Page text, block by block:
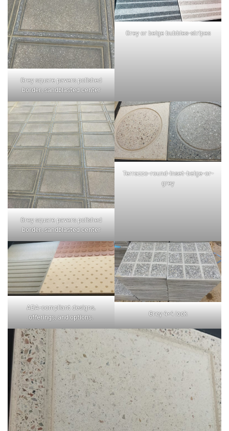
Grey square pavers polished
border, sandblasted center
Grey or beige bubbles-stripes
Grey square pavers polished
border, sandblasted center
Terrazzo-round-inset-beige-or-
grey
ADA-compliant designs,
offerings, and options.
Grey 4×4 look